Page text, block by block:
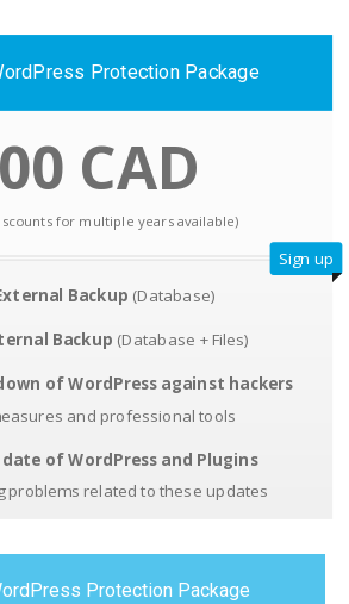
Protection Package
CAD
for multiple years available)
Sign up
Backup (Database)
Backup (Database + Files)
of WordPress against hackers
and professional tools
of WordPress and Plugins
problems related to these updates
Protection Package